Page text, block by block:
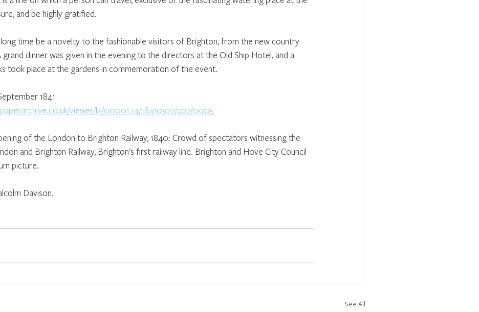
and be highly gratified.
time be a novelty to the fashionable visitors of Brighton, from the new country
grand dinner was given in the evening to the directors at the Old Ship Hotel, and a
took place at the gardens in commemoration of the event.
1841
viewer/bl/0000174/18410922/022/0005
of the London to Brighton Railway, 1840: Crowd of spectators witnessing the
and Brighton Railway, Brighton's first railway line. Brighton and Hove City Council
picture.
Davison.
See All